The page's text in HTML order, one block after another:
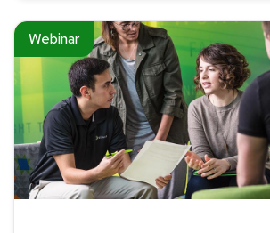
Webinar
Read about Partner Insights: Western